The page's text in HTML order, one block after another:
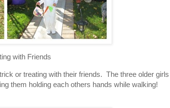
with Friends
or treating with their friends. The three older girls
them holding each others hands while walking!